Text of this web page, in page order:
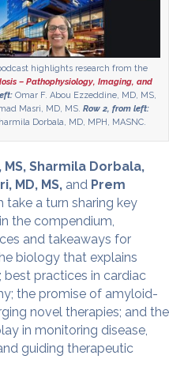
highlights research from the
– Pathophysiology, Imaging, and
Omar F. Abou Ezzeddine, MD, MS,
Masri, MD, MS. Row 2, from left:
Dorbala, MD, MPH, MASNC.
MS, Sharmila Dorbala,
MD, MS, and Prem
take a turn sharing key
the compendium,
and takeaways for
biology that explains
best practices in cardiac
the promise of amyloid-
novel therapies; and the
in monitoring disease,
guiding therapeutic